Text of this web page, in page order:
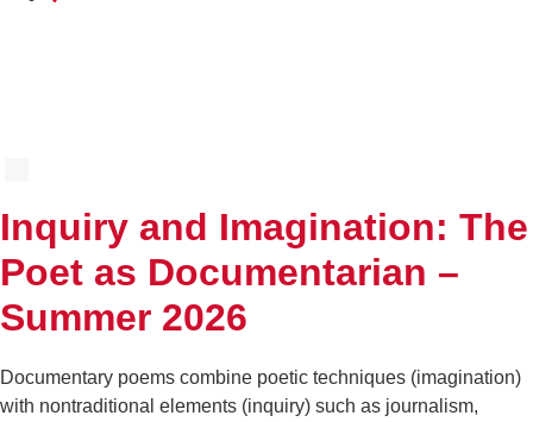
Inquiry and Imagination: The
Poet as Documentarian –
Summer 2026
Documentary poems combine poetic techniques (imagination)
with nontraditional elements (inquiry) such as journalism,